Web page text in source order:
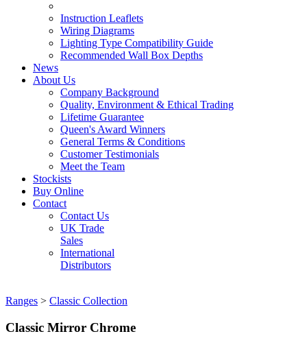
Instruction Leaflets
Wiring Diagrams
Lighting Type Compatibility Guide
Recommended Wall Box Depths
News
About Us
Company Background
Quality, Environment & Ethical Trading
Lifetime Guarantee
Queen's Award Winners
General Terms & Conditions
Customer Testimonials
Meet the Team
Stockists
Buy Online
Contact
Contact Us
UK Trade
Sales
International
Distributors
Ranges > Classic Collection
Classic Mirror Chrome